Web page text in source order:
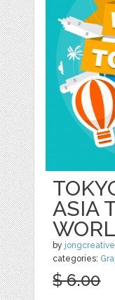
ASIA
by jongcreative
categories:
$ 6.00